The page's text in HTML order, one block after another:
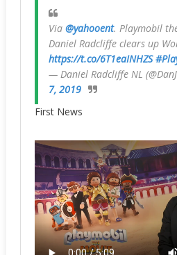
Via @yahooent. Playmobil
Daniel Radcliffe clears up
https://t.co/6T1eaINHZS
— Daniel Radcliffe NL
7, 2019
First News